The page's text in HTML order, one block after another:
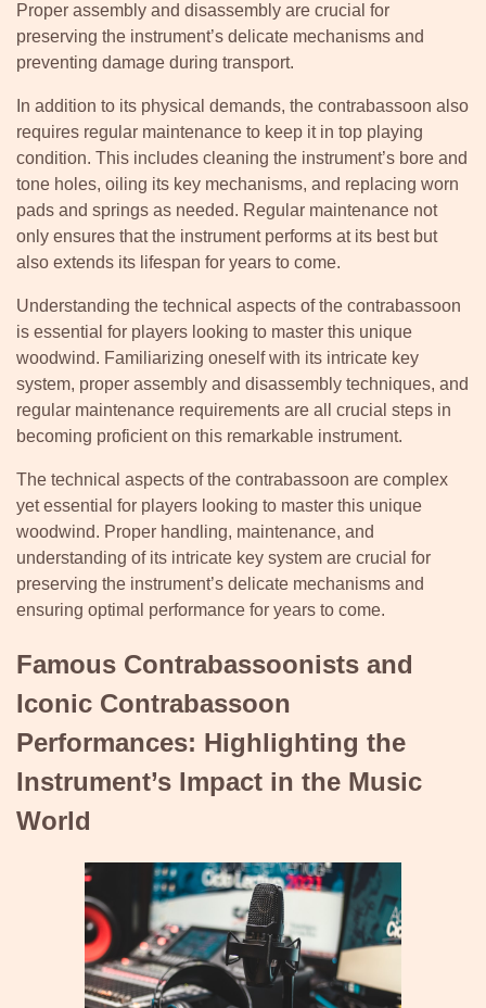
Proper assembly and disassembly are crucial for
preserving the instrument’s delicate mechanisms and
preventing damage during transport.
In addition to its physical demands, the contrabassoon also
requires regular maintenance to keep it in top playing
condition. This includes cleaning the instrument’s bore and
tone holes, oiling its key mechanisms, and replacing worn
pads and springs as needed. Regular maintenance not
only ensures that the instrument performs at its best but
also extends its lifespan for years to come.
Understanding the technical aspects of the contrabassoon
is essential for players looking to master this unique
woodwind. Familiarizing oneself with its intricate key
system, proper assembly and disassembly techniques, and
regular maintenance requirements are all crucial steps in
becoming proficient on this remarkable instrument.
The technical aspects of the contrabassoon are complex
yet essential for players looking to master this unique
woodwind. Proper handling, maintenance, and
understanding of its intricate key system are crucial for
preserving the instrument’s delicate mechanisms and
ensuring optimal performance for years to come.
Famous Contrabassoonists and
Iconic Contrabassoon
Performances: Highlighting the
Instrument’s Impact in the Music
World